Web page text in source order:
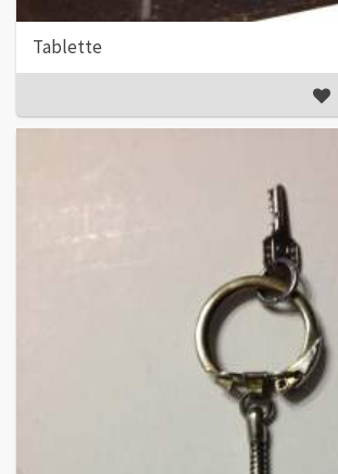
Tablette